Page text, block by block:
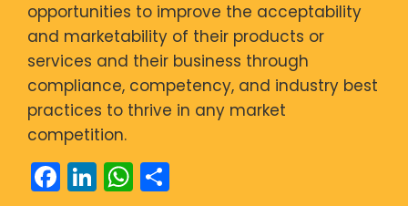
opportunities to improve the acceptability
and marketability of their products or
services and their business through
compliance, competency, and industry best
practices to thrive in any market
competition.
Facebook
LinkedIn
WhatsApp